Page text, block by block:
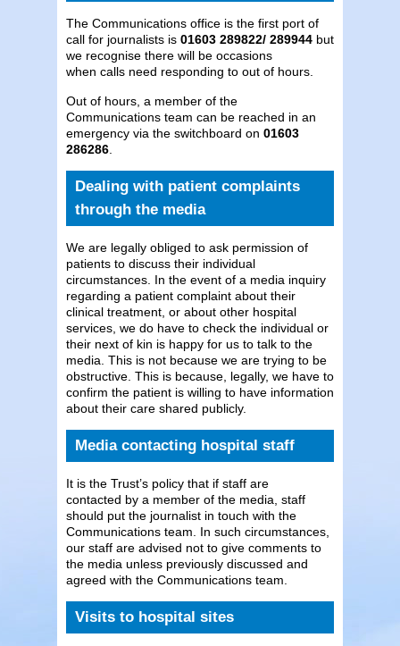
The Communications office is the first port of
call for journalists is 01603 289822/ 289944 but
we recognise there will be occasions
when calls need responding to out of hours.
Out of hours, a member of the
Communications team can be reached in an
emergency via the switchboard on 01603
286286
Dealing with patient complaints
through the media
We are legally obliged to ask permission of
patients to discuss their individual
circumstances. In the event of a media inquiry
regarding a patient complaint about their
clinical treatment, or about other hospital
services, we do have to check the individual or
their next of kin is happy for us to talk to the
media. This is not because we are trying to be
obstructive. This is because, legally, we have to
confirm the patient is willing to have information
about their care shared publicly.
Media contacting hospital staff
It is the Trust’s policy that if staff are
contacted by a member of the media, staff
should put the journalist in touch with the
Communications team. In such circumstances,
our staff are advised not to give comments to
the media unless previously discussed and
agreed with the Communications team.
Visits to hospital sites